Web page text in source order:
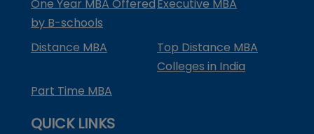
One Year MBA Offered
by B-schools
Executive MBA
Distance MBA
Top Distance MBA
Colleges in India
Part Time MBA
QUICK LINKS